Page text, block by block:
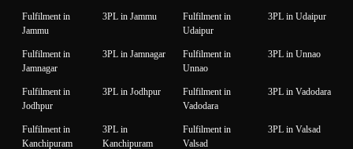
Fulfilment in
Jammu
3PL in Jammu
Fulfilment in
Udaipur
3PL in Udaipur
Fulfilment in
Jamnagar
3PL in Jamnagar
Fulfilment in
Unnao
3PL in Unnao
Fulfilment in
Jodhpur
3PL in Jodhpur
Fulfilment in
Vadodara
3PL in Vadodara
Fulfilment in
Kanchipuram
3PL in
Kanchipuram
Fulfilment in
Valsad
3PL in Valsad